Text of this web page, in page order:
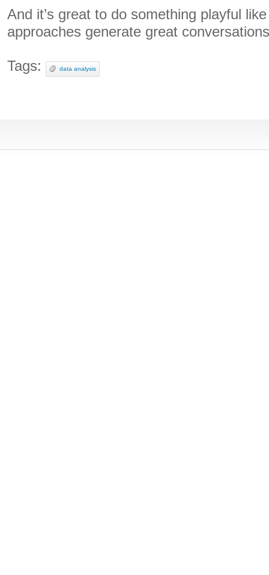
And it’s great to do something playful
approaches generate great
Tags: data analysis